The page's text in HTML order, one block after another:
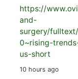
https://www.
and-
surgery/
0~rising-
us-short
10 hours ago